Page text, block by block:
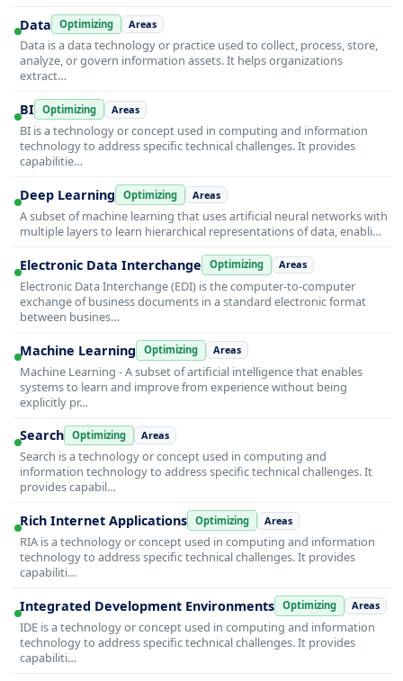
Data Optimizing Areas
Data is a data technology or practice used to collect, process, store,
analyze, or govern information assets. It helps organizations
extract…
BI Optimizing Areas
BI is a technology or concept used in computing and information
technology to address specific technical challenges. It provides
capabilitie…
Deep Learning Optimizing Areas
A subset of machine learning that uses artificial neural networks with
multiple layers to learn hierarchical representations of data, enabli…
Electronic Data Interchange Optimizing Areas
Electronic Data Interchange (EDI) is the computer-to-computer
exchange of business documents in a standard electronic format
between busines…
Machine Learning Optimizing Areas
Machine Learning - A subset of artificial intelligence that enables
systems to learn and improve from experience without being
explicitly pr…
Search Optimizing Areas
Search is a technology or concept used in computing and
information technology to address specific technical challenges. It
provides capabil…
Rich Internet Applications Optimizing Areas
RIA is a technology or concept used in computing and information
technology to address specific technical challenges. It provides
capabiliti…
Integrated Development Environments Optimizing Areas
IDE is a technology or concept used in computing and information
technology to address specific technical challenges. It provides
capabiliti…